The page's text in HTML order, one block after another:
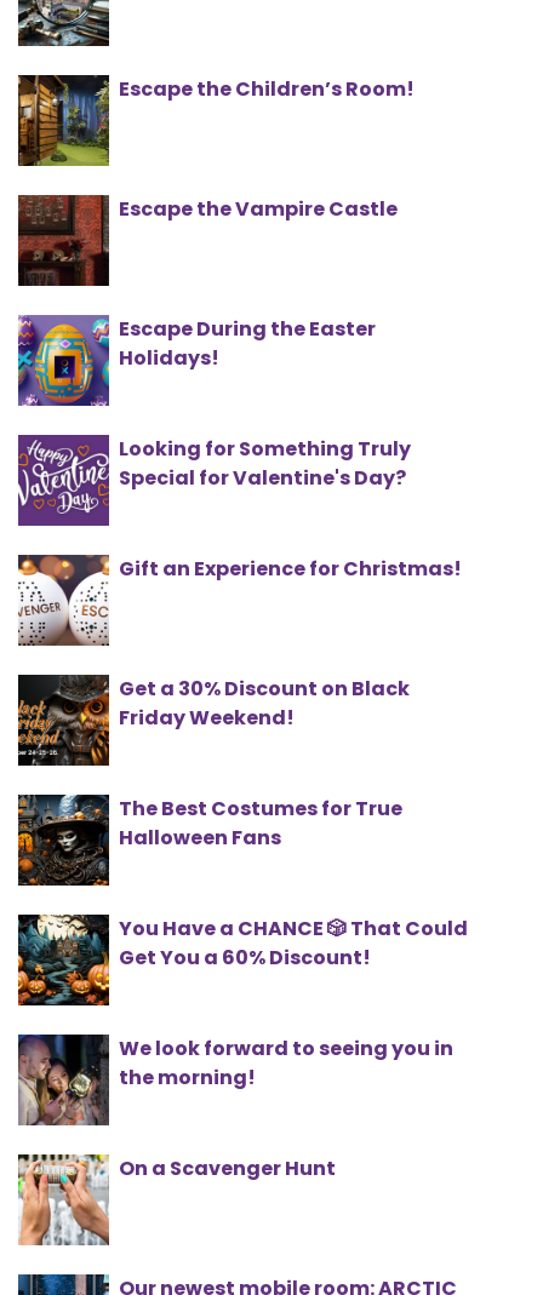
Escape the Children’s Room!
Escape the Vampire Castle
Escape During the Easter
Holidays!
Looking for Something Truly
Special for Valentine's Day?
Gift an Experience for Christmas!
Get a 30% Discount on Black
Friday Weekend!
The Best Costumes for True
Halloween Fans
You Have a CHANCE 🎲 That Could
Get You a 60% Discount!
We look forward to seeing you in
the morning!
On a Scavenger Hunt
Our newest mobile room: ARCTIC